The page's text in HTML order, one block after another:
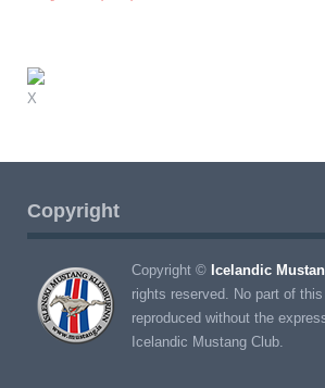
X
Copyright
Copyright © Icelandic
rights reserved. No part of
reproduced without the
Icelandic Mustang Club.